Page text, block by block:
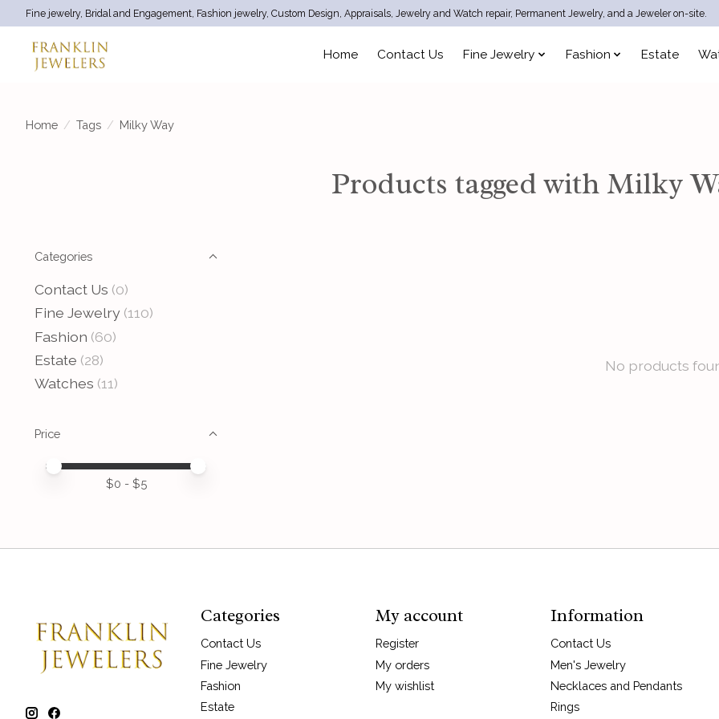
Fine jewelry, Bridal and Engagement, Fashion jewelry, Custom Design, Appraisals, Jewelry and Watch repair, Permanent Jewelry, and a Jeweler on-site.
Home Contact Us Fine Jewelry Fashion Estate
Home / Tags / Milky Way
Products tagged with Milky
Categories
Contact Us (0)
Fine Jewelry (110)
Fashion (60)
Estate (28)
Watches (11)
Price
Price minimum value
Price maximum value
$0 - $5
No products
Categories
Contact Us
Fine Jewelry
Fashion
Estate
My account
Register
My orders
My wishlist
Information
Contact Us
Men's Jewelry
Necklaces and Pendants
Rings